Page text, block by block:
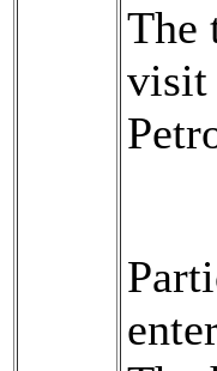
The
visit